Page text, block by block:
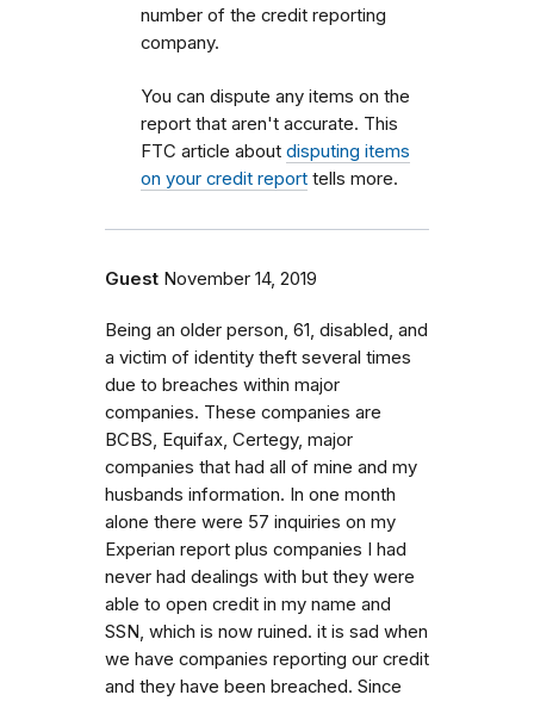
number of the credit reporting
company.
You can dispute any items on the
report that aren't accurate. This
FTC article about disputing items
on your credit report tells more.
Guest November 14, 2019
Being an older person, 61, disabled, and
a victim of identity theft several times
due to breaches within major
companies. These companies are
BCBS, Equifax, Certegy, major
companies that had all of mine and my
husbands information. In one month
alone there were 57 inquiries on my
Experian report plus companies I had
never had dealings with but they were
able to open credit in my name and
SSN, which is now ruined. it is sad when
we have companies reporting our credit
and they have been breached. Since